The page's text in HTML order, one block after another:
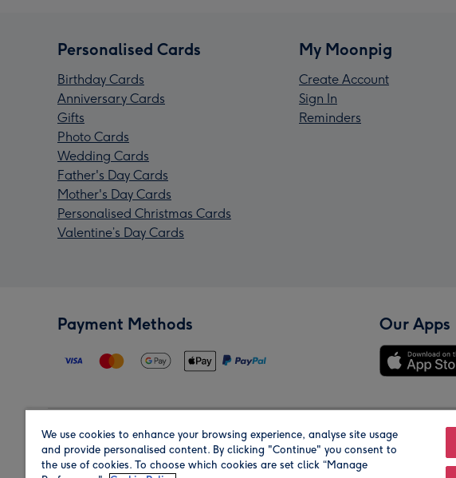
Personalised Cards
Birthday Cards
Anniversary Cards
Gifts
Photo Cards
Wedding Cards
Father's Day Cards
Mother's Day Cards
Personalised Christmas Cards
Valentine’s Day Cards
My Moonpig
Create Account
Sign In
Reminders
Payment Methods Our Apps
Region Our Brands
We use cookies to enhance your browsing experience, analyse site usage
and provide personalised content. By clicking "Continue" you consent to
the use of cookies. To choose which cookies are set click “Manage